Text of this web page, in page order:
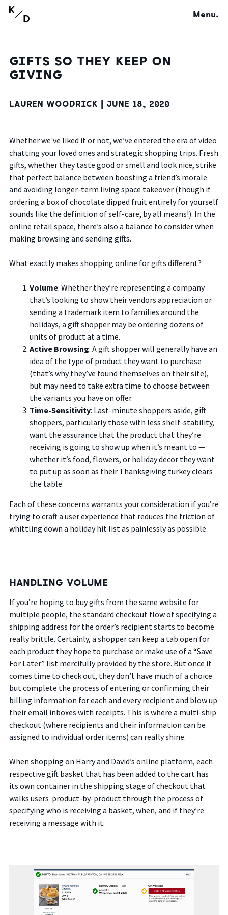
Menu.
GIFTS SO THEY KEEP ON
GIVING
LAUREN WOODRICK | JUNE 18, 2020
Whether we've liked it or not, we’ve entered the era of video
chatting your loved ones and strategic shopping trips. Fresh
gifts, whether they taste good or smell and look nice, strike
that perfect balance between boosting a friend’s morale
and avoiding longer-term living space takeover (though if
ordering a box of chocolate dipped fruit entirely for yourself
sounds like the definition of self-care, by all means!). In the
online retail space, there’s also a balance to consider when
making browsing and sending gifts.
What exactly makes shopping online for gifts different?
Volume: Whether they’re representing a company
that’s looking to show their vendors appreciation or
sending a trademark item to families around the
holidays, a gift shopper may be ordering dozens of
units of product at a time.
Active Browsing: A gift shopper will generally have an
idea of the type of product they want to purchase
(that’s why they’ve found themselves on their site),
but may need to take extra time to choose between
the variants you have on offer.
Time-Sensitivity: Last-minute shoppers aside, gift
shoppers, particularly those with less shelf-stability,
want the assurance that the product that they’re
receiving is going to show up when it’s meant to —
whether it’s food, flowers, or holiday decor they want
to put up as soon as their Thanksgiving turkey clears
the table.
Each of these concerns warrants your consideration if you’re
trying to craft a user experience that reduces the friction of
whittling down a holiday hit list as painlessly as possible.
HANDLING VOLUME
If you’re hoping to buy gifts from the same website for
multiple people, the standard checkout flow of specifying a
shipping address for the order’s recipient starts to become
really brittle. Certainly, a shopper can keep a tab open for
each product they hope to purchase or make use of a “Save
For Later” list mercifully provided by the store. But once it
comes time to check out, they don’t have much of a choice
but complete the process of entering or confirming their
billing information for each and every recipient and blow up
their email inboxes with receipts. This is where a multi-ship
checkout (where recipients and their information can be
assigned to individual order items) can really shine.
When shopping on Harry and David’s online platform, each
respective gift basket that has been added to the cart has
its own container in the shipping stage of checkout that
walks users product-by-product through the process of
specifying who is receiving a basket, when, and if they’re
receiving a message with it.